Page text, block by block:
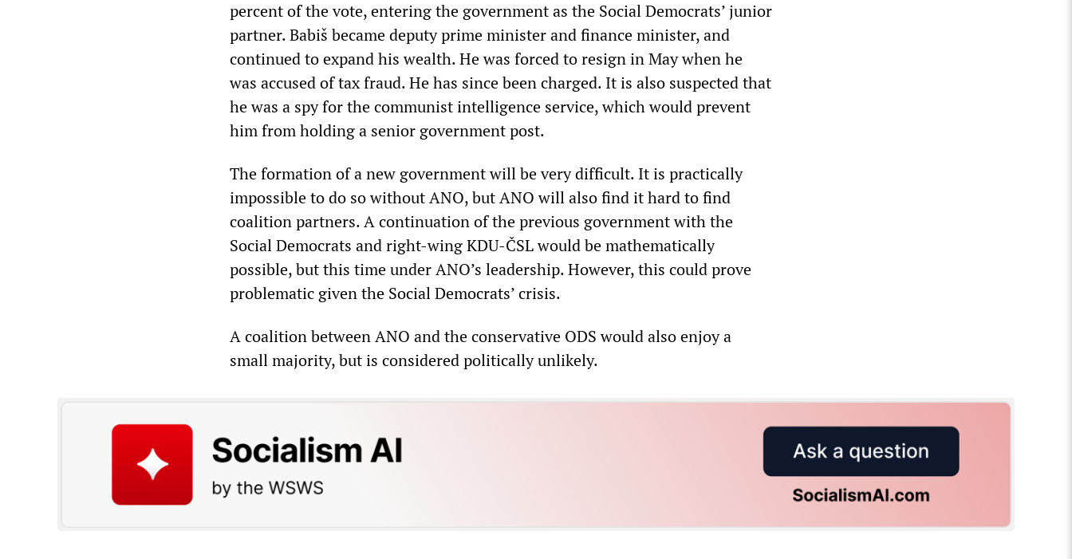
percent of the vote, entering the government as the Social Democrats’ junior
partner. Babiš became deputy prime minister and finance minister, and
continued to expand his wealth. He was forced to resign in May when he
was accused of tax fraud. He has since been charged. It is also suspected that
he was a spy for the communist intelligence service, which would prevent
him from holding a senior government post.
The formation of a new government will be very difficult. It is practically
impossible to do so without ANO, but ANO will also find it hard to find
coalition partners. A continuation of the previous government with the
Social Democrats and right-wing KDU-ČSL would be mathematically
possible, but this time under ANO’s leadership. However, this could prove
problematic given the Social Democrats’ crisis.
A coalition between ANO and the conservative ODS would also enjoy a
small majority, but is considered politically unlikely.